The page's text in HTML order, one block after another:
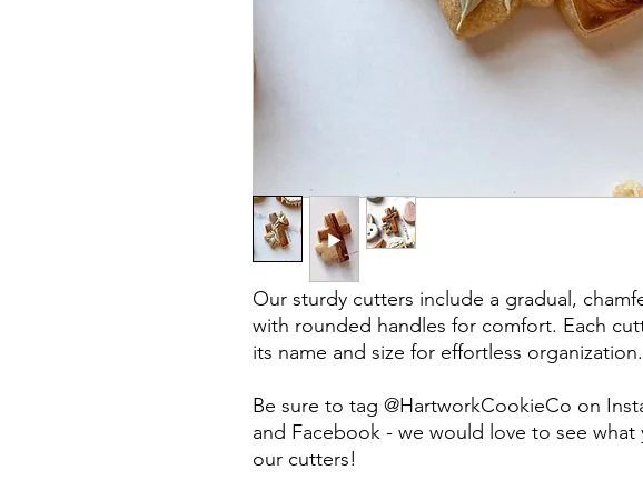
Our sturdy cutters include a gradual,
with rounded handles for comfort. Each
its name and size for effortless organization.
Be sure to tag @HartworkCookieCo on
and Facebook - we would love to see what
our cutters!